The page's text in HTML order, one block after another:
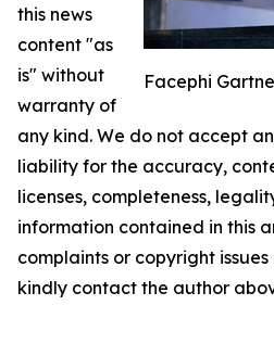
Facephi
this news
content "as
is" without
warranty of
any kind. We do not accept
liability for the accuracy,
licenses, completeness,
information contained in this
complaints or copyright
kindly contact the author